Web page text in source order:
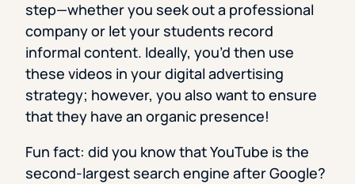
step—whether you seek out a professional
company or let your students record
informal content. Ideally, you’d then use
these videos in your digital advertising
strategy; however, you also want to ensure
that they have an organic presence!
Fun fact: did you know that YouTube is the
second-largest search engine after Google?